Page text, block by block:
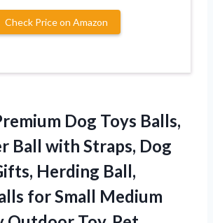
Check Price on Amazon
Dog Toys Balls,
Ball with Straps, Dog
Herding Ball,
for Small Medium